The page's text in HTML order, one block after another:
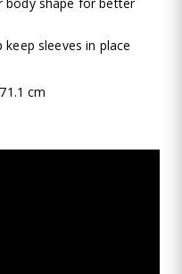
body shape for better
sleeves in place
cm